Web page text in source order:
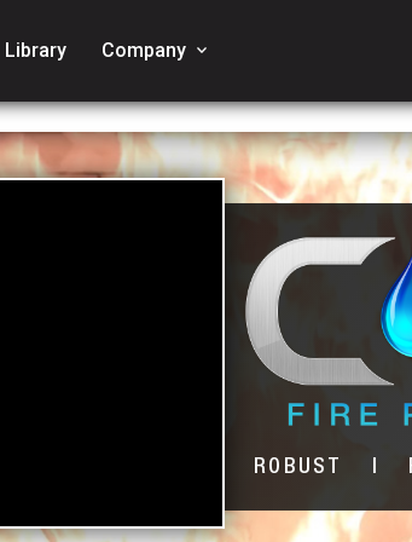
Library Company keyboard_arrow_down
ROBUST |